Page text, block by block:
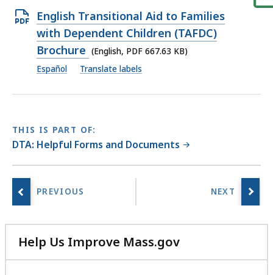
Open
PDF
file,
667.63
English Transitional Aid to Families
with Dependent Children (TAFDC)
Brochure (English, PDF 667.63 KB)
Español
Translate labels
THIS IS PART OF:
DTA: Helpful Forms and Documents
Help Us Improve Mass.gov
with